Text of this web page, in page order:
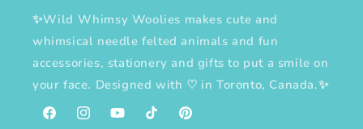
✨Wild Whimsy Woolies makes cute and
whimsical needle felted animals and fun
accessories, stationery and gifts to put a smile on
your face. Designed with ♡ in Toronto, Canada.✨
FacebookInstagramYouTubeTikTokPinterest